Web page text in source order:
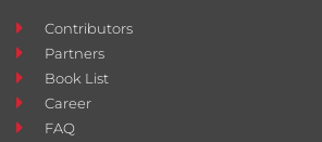
Contributors
Partners
Book List
Career
FAQ